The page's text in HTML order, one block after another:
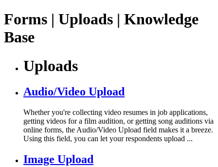
Forms | Uploads | Knowledge
Base
Uploads
Audio/Video Upload
Whether you're collecting video resumes in job applications,
getting videos for a film audition, or getting song auditions via
online forms, the Audio/Video Upload field makes it a breeze.
Using this field, you can let your respondents upload ...
Image Upload